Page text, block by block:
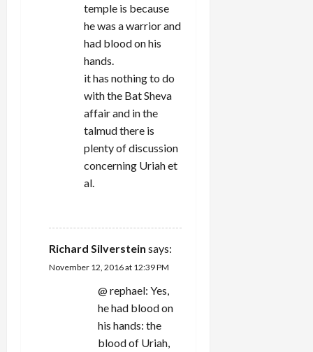
temple is because
he was a warrior and
had blood on his
hands.
it has nothing to do
with the Bat Sheva
affair and in the
talmud there is
plenty of discussion
concerning Uriah et
al.
Richard Silverstein says:
November 12, 2016 at 12:39 PM
@ rephael: Yes,
he had blood on
his hands: the
blood of Uriah,